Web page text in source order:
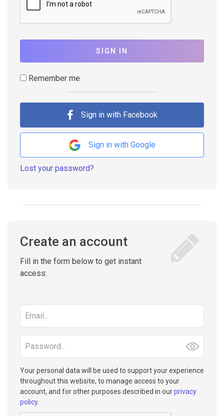
SIGN IN
Remember me
Sign in with Facebook
Sign in with Google
Lost your password?
Create an account
Fill in the form below to get instant
access:
address
Your personal data will be used to support your experience
throughout this website, to manage access to your
account, and for other purposes described in ourprivacy
policy.